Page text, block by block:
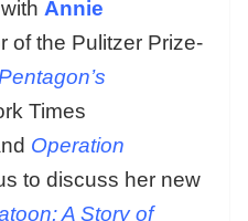
Annie
of the Pulitzer Prize-
Times
Operation
to discuss her new
A Story of